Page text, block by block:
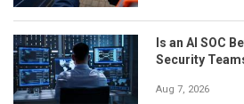
Is an AI SOC
Security
Aug 7, 2026